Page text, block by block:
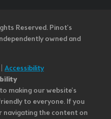
Reserved. Pinot's
owned and
Accessibility
making our website's
to everyone. If you
navigating the content on